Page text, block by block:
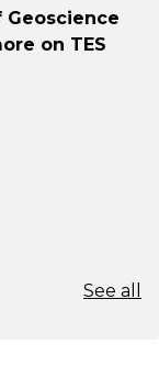
Geoscience
on TES
See all